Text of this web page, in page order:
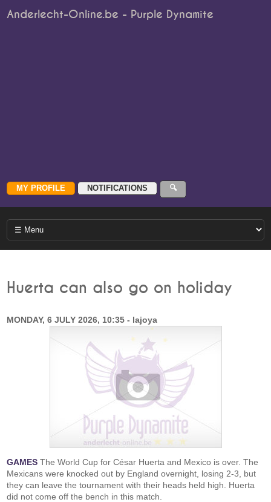
Anderlecht-Online.be - Purple Dynamite
Huerta can also go on holiday
MONDAY, 6 JULY 2026, 10:35 - lajoya
GAMES The World Cup for César Huerta and Mexico is over. The
Mexicans were knocked out by England overnight, losing 2-3, but
they can leave the tournament with their heads held high. Huerta
did not come off the bench in this match.